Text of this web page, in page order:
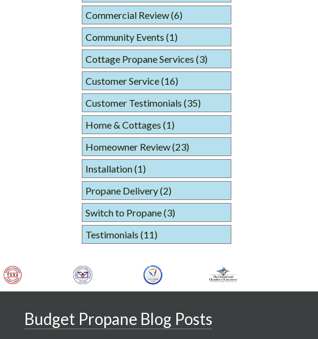
Commercial Review(6)
Community Events(1)
Cottage Propane Services(3)
Customer Service(16)
Customer Testimonials(35)
Home & Cottages(1)
Homeowner Review(23)
Installation(1)
Propane Delivery(2)
Switch to Propane(3)
Testimonials(11)
Budget Propane Blog Posts